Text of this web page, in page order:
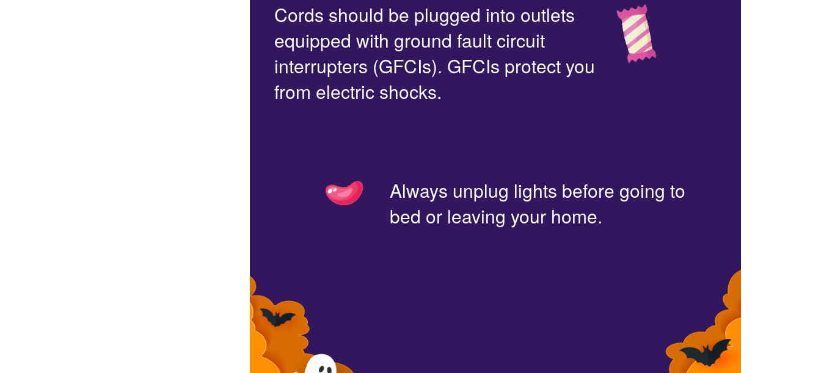
Cords should be plugged into outlets
equipped with ground fault circuit
interrupters (GFCIs). GFCIs protect you
from electric shocks.
Always unplug lights before going to
bed or leaving your home.